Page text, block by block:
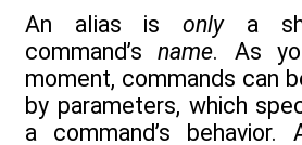
An alias isonlya
command’sname. As
moment, commands can
by parameters, which
a command’s behavior.